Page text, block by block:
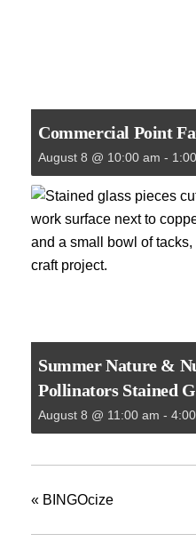
Commercial Point
August 8 @ 10:00 am -
Summer Nature &
Pollinators Stained
August 8 @ 11:00 am -
« BINGOcize